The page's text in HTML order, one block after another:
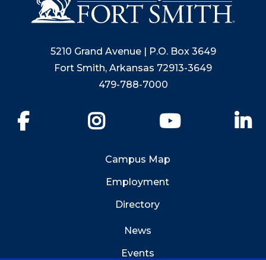
5210 Grand Avenue | P.O. Box 3649
Fort Smith, Arkansas 72913-3649
479-788-7000
YouTube
Campus Map
Employment
Directory
News
Events